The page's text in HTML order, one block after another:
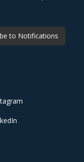
to Notifications